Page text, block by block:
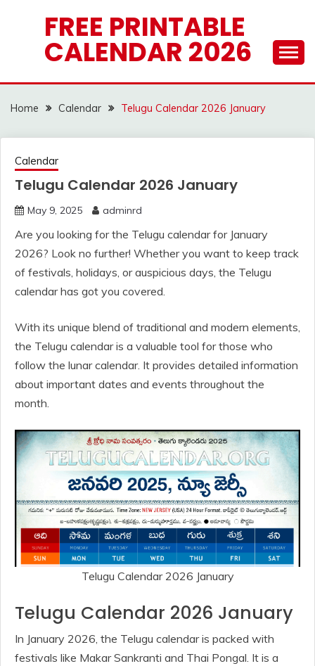
FREE PRINTABLE
CALENDAR 2026
Home Calendar Telugu Calendar 2026 January
Calendar
Telugu Calendar 2026 January
May 9, 2025 adminrd
Are you looking for the Telugu calendar for January
2026? Look no further! Whether you want to keep track
of festivals, holidays, or auspicious days, the Telugu
calendar has got you covered.
With its unique blend of traditional and modern elements,
the Telugu calendar is a valuable tool for those who
follow the lunar calendar. It provides detailed information
about important dates and events throughout the
month.
Telugu Calendar 2026 January
Telugu Calendar 2026 January
In January 2026, the Telugu calendar is packed with
festivals like Makar Sankranti and Thai Pongal. It is a